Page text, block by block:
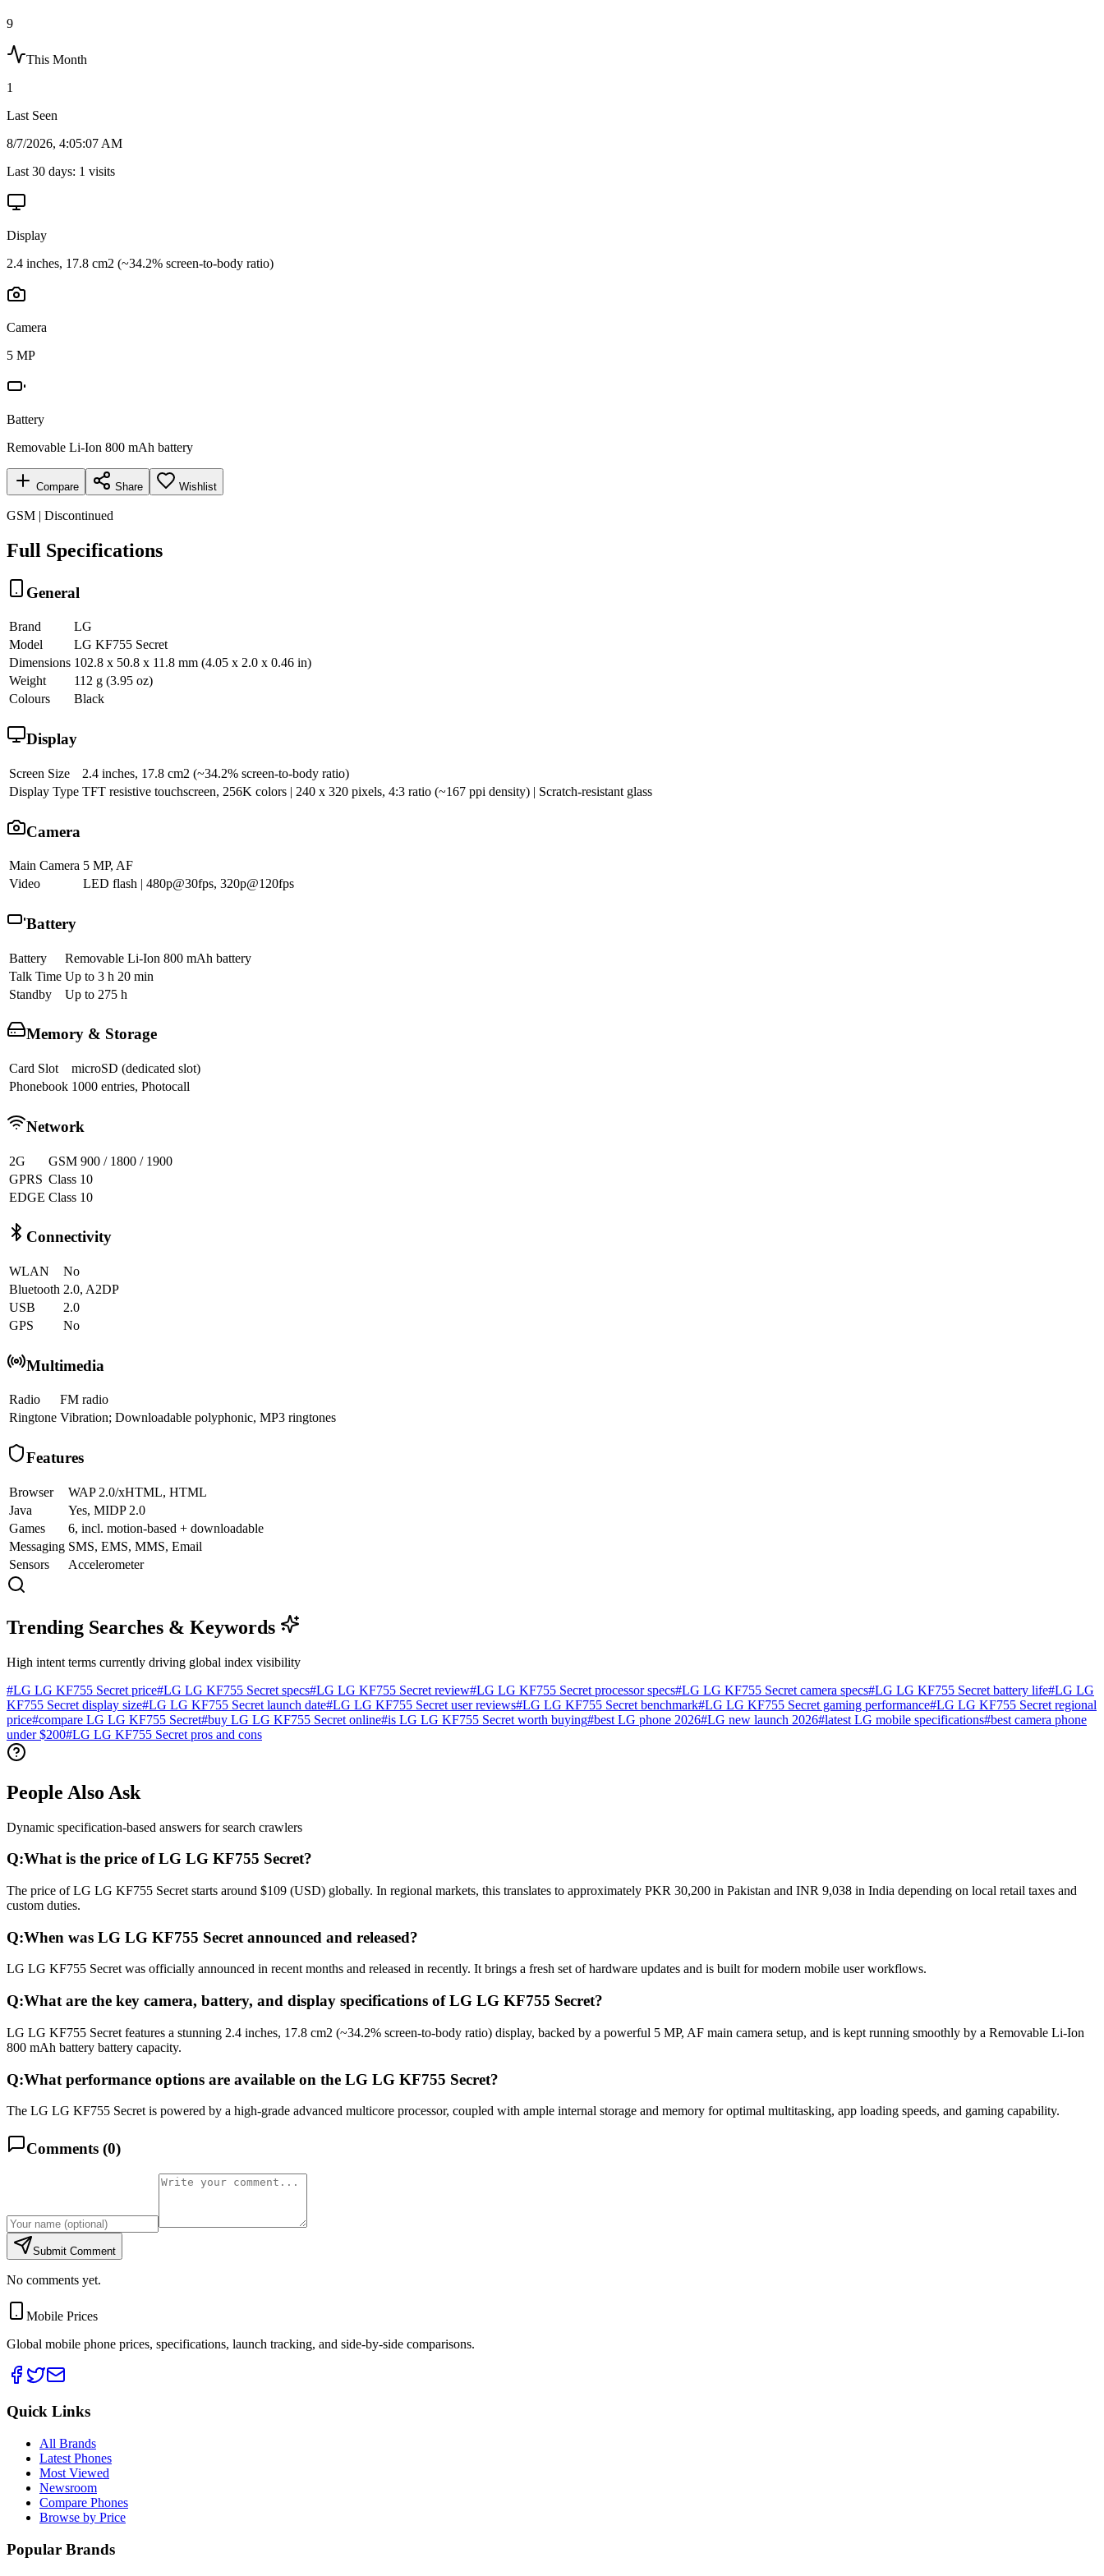
9
This Month
1
Last Seen
8/7/2026, 4:05:07 AM
Last 30 days: 1 visits
Display
2.4 inches, 17.8 cm2 (~34.2% screen-to-body ratio)
Camera
5 MP
Battery
Removable Li-Ion 800 mAh battery
Compare Share Wishlist
GSM | Discontinued
Full Specifications
General
Brand
LG
Model
LG KF755 Secret
Dimensions 102.8 x 50.8 x 11.8 mm (4.05 x 2.0 x 0.46 in)
Weight
112 g (3.95 oz)
Colours
Black
Display
Screen Size
2.4 inches, 17.8 cm2 (~34.2% screen-to-body ratio)
Display Type TFT resistive touchscreen, 256K colors | 240 x 320 pixels, 4:3 ratio (~167 ppi density) | Scratch-resistant glass
Camera
Main Camera 5 MP, AF
Video
LED flash | 480p@30fps, 320p@120fps
Battery
Battery
Removable Li-Ion 800 mAh battery
Talk Time Up to 3 h 20 min
Standby
Up to 275 h
Memory & Storage
Card Slot
microSD (dedicated slot)
Phonebook 1000 entries, Photocall
Network
2G
GSM 900 / 1800 / 1900
GPRS Class 10
EDGE Class 10
Connectivity
WLAN
No
Bluetooth 2.0, A2DP
USB
2.0
GPS
No
Multimedia
Radio
FM radio
Ringtone Vibration; Downloadable polyphonic, MP3 ringtones
Features
Browser
WAP 2.0/xHTML, HTML
Java
Yes, MIDP 2.0
Games
6, incl. motion-based + downloadable
Messaging SMS, EMS, MMS, Email
Sensors
Accelerometer
Trending Searches & Keywords
High intent terms currently driving global index visibility
#LG LG KF755 Secret price#LG LG KF755 Secret specs#LG LG KF755 Secret review#LG LG KF755 Secret processor specs#LG LG KF755 Secret camera specs#LG LG KF755 Secret battery life#LG LG
KF755 Secret display size#LG LG KF755 Secret launch date#LG LG KF755 Secret user reviews#LG LG KF755 Secret benchmark#LG LG KF755 Secret gaming performance#LG LG KF755 Secret regional
price#compare LG LG KF755 Secret#buy LG LG KF755 Secret online#is LG LG KF755 Secret worth buying#best LG phone 2026#LG new launch 2026#latest LG mobile specifications#best camera phone
under $200#LG LG KF755 Secret pros and cons
People Also Ask
Dynamic specification-based answers for search crawlers
Q:What is the price of LG LG KF755 Secret?
The price of LG LG KF755 Secret starts around $109 (USD) globally. In regional markets, this translates to approximately PKR 30,200 in Pakistan and INR 9,038 in India depending on local retail taxes and
custom duties.
Q:When was LG LG KF755 Secret announced and released?
LG LG KF755 Secret was officially announced in recent months and released in recently. It brings a fresh set of hardware updates and is built for modern mobile user workflows.
Q:What are the key camera, battery, and display specifications of LG LG KF755 Secret?
LG LG KF755 Secret features a stunning 2.4 inches, 17.8 cm2 (~34.2% screen-to-body ratio) display, backed by a powerful 5 MP, AF main camera setup, and is kept running smoothly by a Removable Li-Ion
800 mAh battery battery capacity.
Q:What performance options are available on the LG LG KF755 Secret?
The LG LG KF755 Secret is powered by a high-grade advanced multicore processor, coupled with ample internal storage and memory for optimal multitasking, app loading speeds, and gaming capability.
Comments (0)
Submit Comment
No comments yet.
Mobile Prices
Global mobile phone prices, specifications, launch tracking, and side-by-side comparisons.
Quick Links
All Brands
Latest Phones
Most Viewed
Newsroom
Compare Phones
Browse by Price
Popular Brands